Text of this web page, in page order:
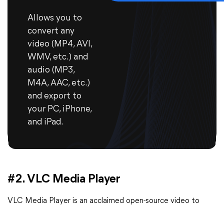
Allows you to
convert any
video (MP4, AVI,
WMV, etc.) and
audio (MP3,
M4A, AAC, etc.)
and export to
your PC, iPhone,
and iPad.
#2. VLC Media Player
VLC Media Player is an acclaimed open-source video to